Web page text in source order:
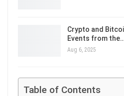
Crypto and
Events from the…
Aug 6, 2025
Table of Contents